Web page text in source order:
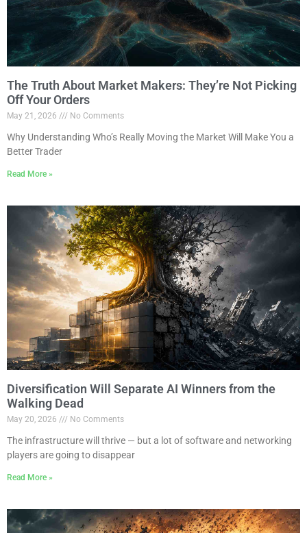
The Truth About Market Makers: They’re Not Picking
Off Your Orders
May 21, 2026 No Comments
Why Understanding Who’s Really Moving the Market Will Make You a
Better Trader
Read More »
Diversification Will Separate AI Winners from the
Walking Dead
May 20, 2026 No Comments
The infrastructure will thrive — but a lot of software and networking
players are going to disappear
Read More »